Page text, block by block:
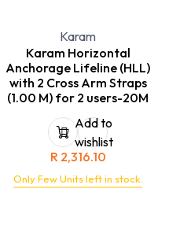
Karam
Karam Horizontal
Anchorage Lifeline (HLL)
with 2 Cross Arm Straps
(1.00 M) for 2 users-20M
Add to
wishlist
R 2,316.10
Only Few Units left in stock.